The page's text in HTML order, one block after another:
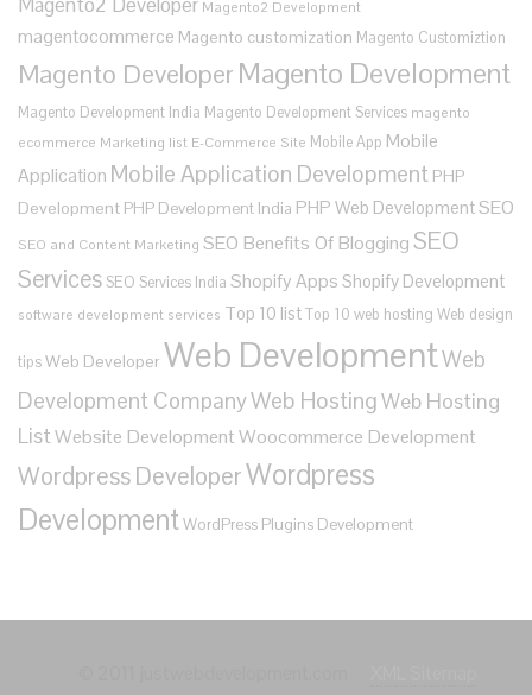
Magento2 Development
magentocommerce Magento customization Magento Customiztion
Magento Developer Magento Development
Magento Development India Magento Development Services magento
ecommerce Marketing list E-Commerce Site Mobile App Mobile
Application Mobile Application Development PHP
Development PHP Development India PHP Web DevelopmentSEO
SEO and Content Marketing SEO Benefits Of BloggingSEO
Services SEO Services India Shopify Apps Shopify Development
software development services Top 10 listTop 10 web hosting Web design
tipsWeb Developer Web DevelopmentWeb
Development CompanyWeb HostingWeb Hosting
ListWebsite DevelopmentWoocommerce Development
Wordpress DeveloperWordpress
DevelopmentWordPress Plugins Development